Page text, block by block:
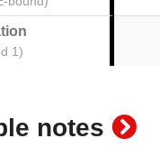
1)
notes